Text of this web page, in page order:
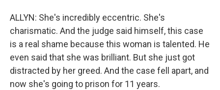
ALLYN: She's incredibly eccentric. She's
charismatic. And the judge said himself, this case
is a real shame because this woman is talented. He
even said that she was brilliant. But she just got
distracted by her greed. And the case fell apart, and
now she's going to prison for 11 years.